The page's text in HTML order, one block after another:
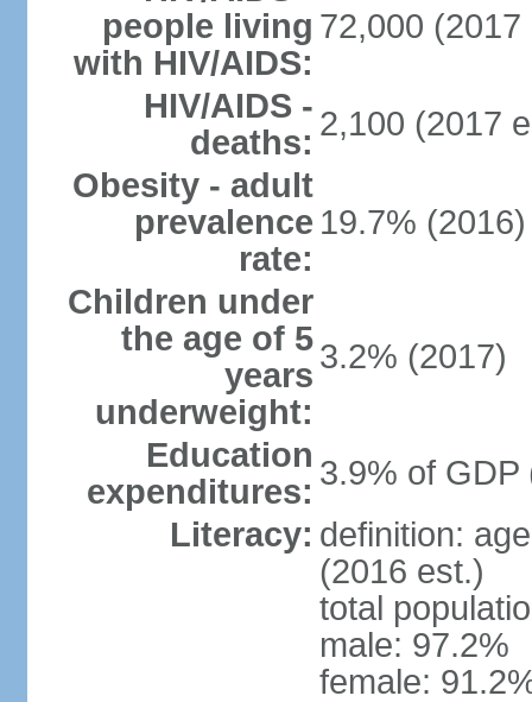
people living
with HIV/AIDS:
72,000 (2017
HIV/AIDS -
deaths: 2,100 (2017
Obesity - adult
prevalence
rate:
19.7% (2016)
Children under
the age of 5
years
underweight:
3.2% (2017)
Education
expenditures: 3.9% of GDP
Literacy: definition:
(2016 est.)
total
male: 97.2%
female: